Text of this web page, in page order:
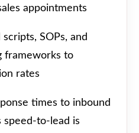
appointments
SOPs, and
frameworks to
rates
times to inbound
speed-to-lead is